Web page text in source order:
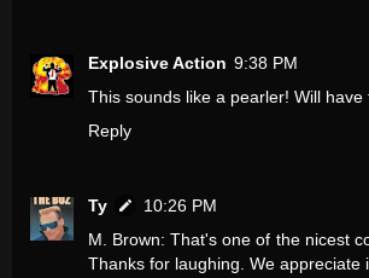
Explosive Action 9:38 PM
This sounds like a pearler! Will have
Reply
Ty
10:26 PM
M. Brown: That's one of the nicest
Thanks for laughing. We appreciate